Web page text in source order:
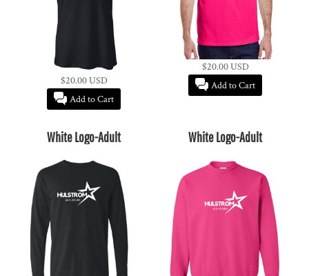
$20.00USD
Add to Cart
$20.00USD
Add to Cart
White Logo-Adult White Logo-Adult